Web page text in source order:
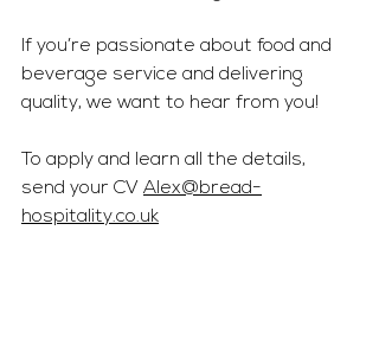
If you’re passionate about food and
beverage service and delivering
quality, we want to hear from you!
To apply and learn all the details,
send your CV Alex@bread-
hospitality.co.uk